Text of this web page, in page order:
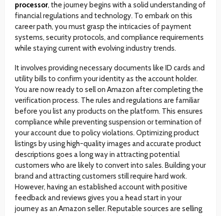
processor, the journey begins with a solid understanding of
financial regulations and technology. To embark on this
career path, you must grasp the intricacies of payment
systems, security protocols, and compliance requirements
while staying current with evolving industry trends.
It involves providing necessary documents like ID cards and
utility bills to confirm your identity as the account holder.
You are now ready to sell on Amazon after completing the
verification process. The rules and regulations are familiar
before you list any products on the platform. This ensures
compliance while preventing suspension or termination of
your account due to policy violations. Optimizing product
listings by using high-quality images and accurate product
descriptions goes a long way in attracting potential
customers who are likely to convert into sales. Building your
brand and attracting customers still require hard work.
However, having an established account with positive
feedback and reviews gives you a head start in your
journey as an Amazon seller. Reputable sources are selling